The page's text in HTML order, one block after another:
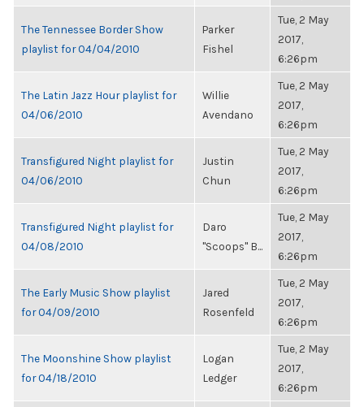
The Tennessee Border Show
playlist for 04/04/2010
Parker
Fishel
Tue, 2 May
2017,
6:26pm
The Latin Jazz Hour playlist for
04/06/2010
Willie
Avendano
Tue, 2 May
2017,
6:26pm
Transfigured Night playlist for
04/06/2010
Justin
Chun
Tue, 2 May
2017,
6:26pm
Transfigured Night playlist for
04/08/2010
Daro
"Scoops" B...
Tue, 2 May
2017,
6:26pm
The Early Music Show playlist
for 04/09/2010
Jared
Rosenfeld
Tue, 2 May
2017,
6:26pm
The Moonshine Show playlist
for 04/18/2010
Logan
Ledger
Tue, 2 May
2017,
6:26pm